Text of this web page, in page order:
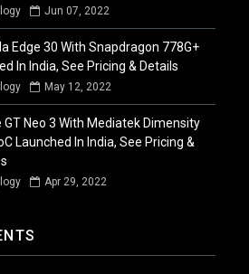
Jun 07, 2022
Edge 30 With Snapdragon 778G+
In India, See Pricing & Details
May 12, 2022
GT Neo 3 With Mediatek Dimensity
Launched In India, See Pricing &
Apr 29, 2022